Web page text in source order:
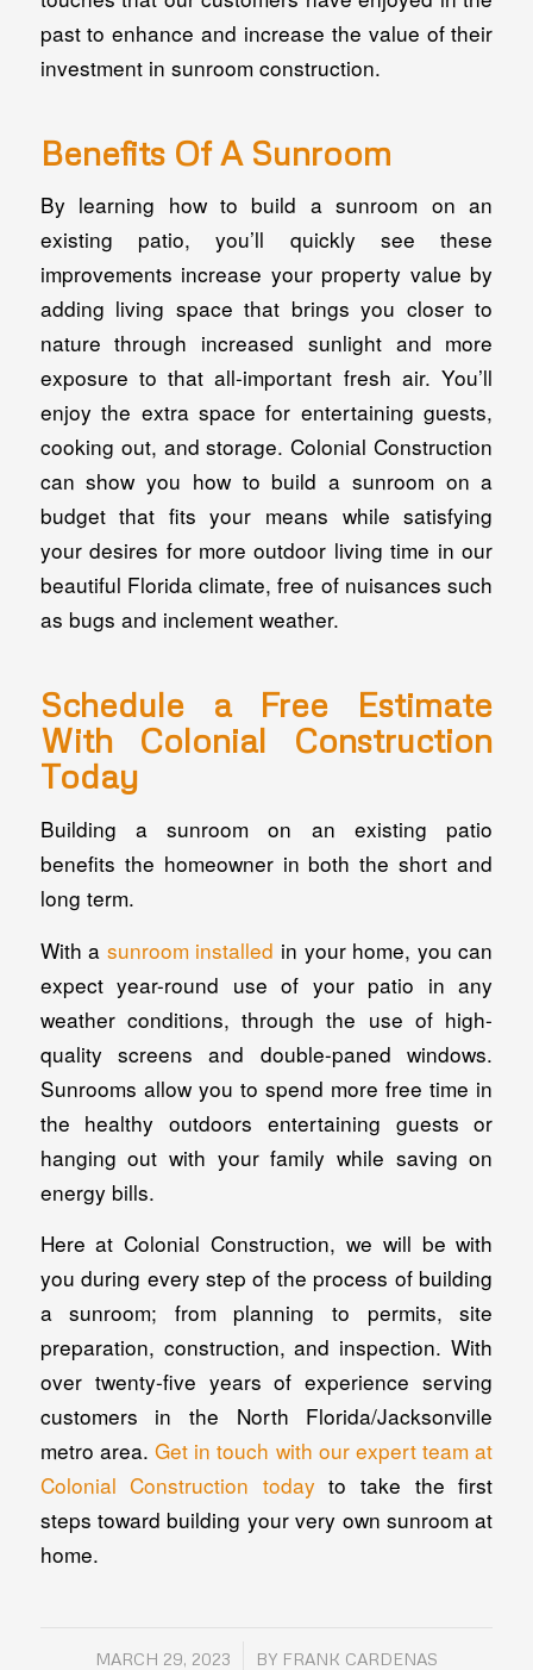
past to enhance and increase the value of their
investment in sunroom construction.
Benefits Of A Sunroom
By learning how to build a sunroom on an
existing patio, you’ll quickly see these
improvements increase your property value by
adding living space that brings you closer to
nature through increased sunlight and more
exposure to that all-important fresh air. You’ll
enjoy the extra space for entertaining guests,
cooking out, and storage. Colonial Construction
can show you how to build a sunroom on a
budget that fits your means while satisfying
your desires for more outdoor living time in our
beautiful Florida climate, free of nuisances such
as bugs and inclement weather.
Schedule a Free Estimate
With Colonial Construction
Today
Building a sunroom on an existing patio
benefits the homeowner in both the short and
long term.
With a sunroom installed in your home, you can
expect year-round use of your patio in any
weather conditions, through the use of high-
quality screens and double-paned windows.
Sunrooms allow you to spend more free time in
the healthy outdoors entertaining guests or
hanging out with your family while saving on
energy bills.
Here at Colonial Construction, we will be with
you during every step of the process of building
a sunroom; from planning to permits, site
preparation, construction, and inspection. With
over twenty-five years of experience serving
customers in the North Florida/Jacksonville
metro area. Get in touch with our expert team at
Colonial Construction today to take the first
steps toward building your very own sunroom at
home.
MARCH 29, 2023
/ BY FRANK CARDENAS